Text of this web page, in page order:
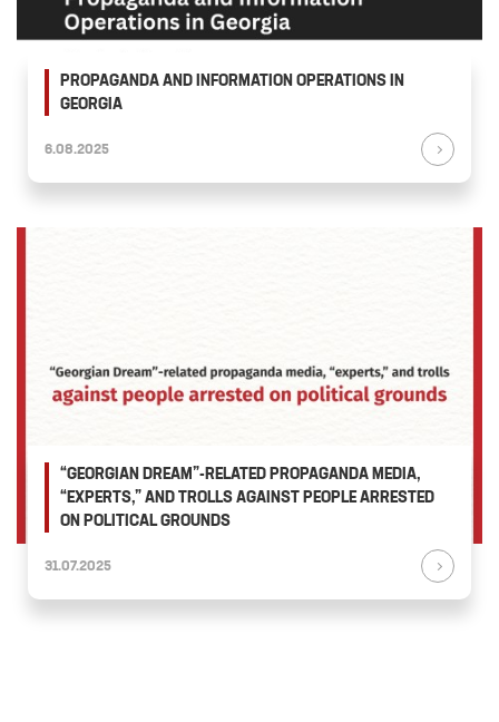
PROPAGANDA AND INFORMATION OPERATIONS IN
GEORGIA
6.08.2025
“GEORGIAN DREAM”-RELATED PROPAGANDA MEDIA,
“EXPERTS,” AND TROLLS AGAINST PEOPLE ARRESTED
ON POLITICAL GROUNDS
31.07.2025